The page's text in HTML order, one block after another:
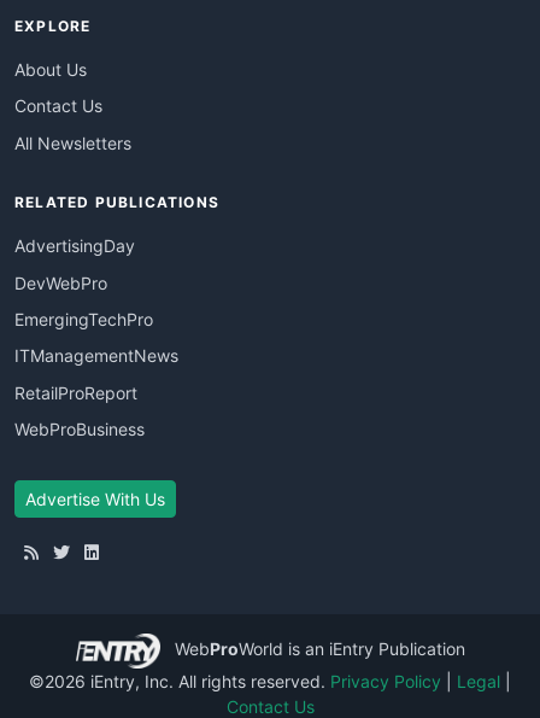
EXPLORE
About Us
Contact Us
All Newsletters
RELATED PUBLICATIONS
AdvertisingDay
DevWebPro
EmergingTechPro
ITManagementNews
RetailProReport
WebProBusiness
Advertise With Us
WebProWorld is an iEntry Publication
©2026 iEntry, Inc. All rights reserved. Privacy Policy Legal
Contact Us